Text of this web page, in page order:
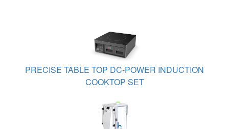
PRECISE TABLE TOP DC-POWER INDUCTION
COOKTOP SET